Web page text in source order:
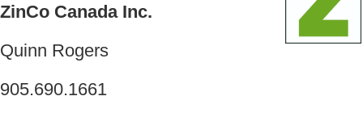
ZinCo Canada Inc.
Quinn Rogers
905.690.1661